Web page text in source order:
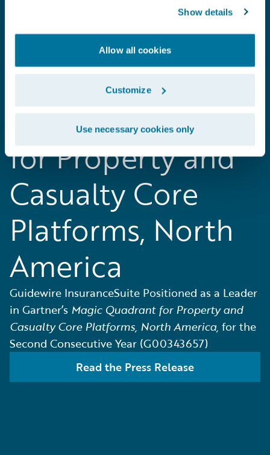
Show details
Allow all cookies
Customize
Use necessary cookies only
2018 Gartner
Magic Quadrant
for Property and
Casualty Core
Platforms, North
America
Guidewire InsuranceSuite Positioned as a Leader
in Gartner’s Magic Quadrant for Property and
Casualty Core Platforms, North America, for the
Second Consecutive Year (G00343657)
Read the Press Release